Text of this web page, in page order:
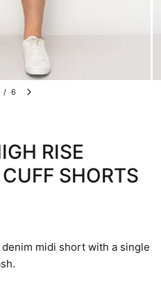
/ 6
RISE
SHORTS
midi short with a single